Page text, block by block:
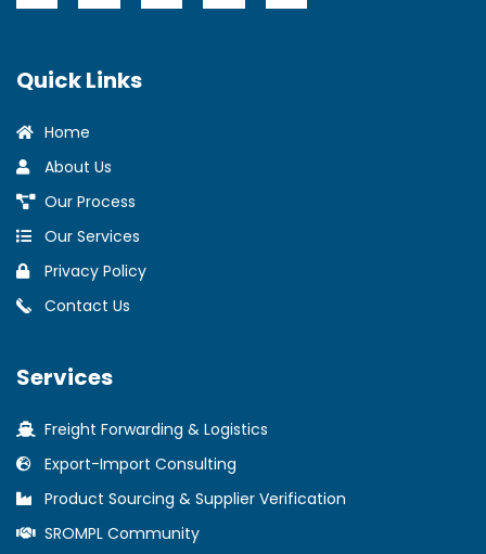
Quick Links
Home
About Us
Our Process
Our Services
Privacy Policy
Contact Us
Services
Freight Forwarding & Logistics
Export-Import Consulting
Product Sourcing & Supplier Verification
SROMPL Community